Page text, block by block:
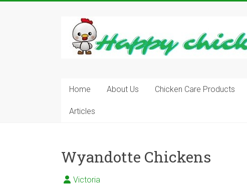
Learn
how
Backyard
Eggs
Everyday.
Home About Us Chicken Care Products
Articles
Wyandotte Chickens
Victoria